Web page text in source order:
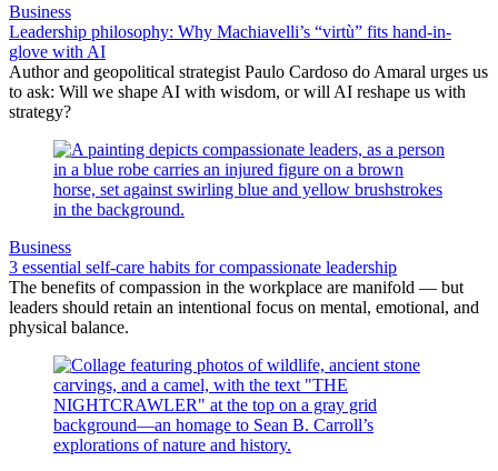
Business
Leadership philosophy: Why Machiavelli’s “virtù” fits hand-in-
glove with AI
Author and geopolitical strategist Paulo Cardoso do Amaral urges us
to ask: Will we shape AI with wisdom, or will AI reshape us with
strategy?
Business
3 essential self-care habits for compassionate leadership
The benefits of compassion in the workplace are manifold — but
leaders should retain an intentional focus on mental, emotional, and
physical balance.